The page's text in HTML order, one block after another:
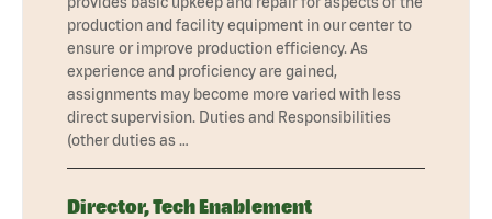
production and facility equipment in our center to
ensure or improve production efficiency. As
experience and proficiency are gained,
assignments may become more varied with less
direct supervision. Duties and Responsibilities
(other duties as …
Director, Tech Enablement